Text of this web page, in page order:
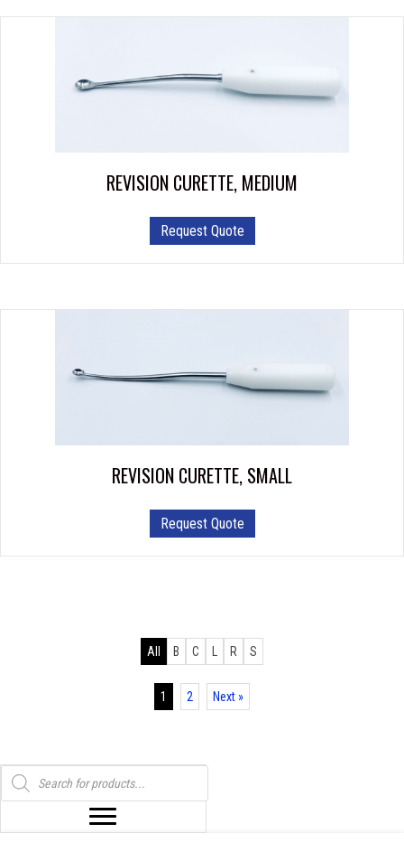
REVISION CURETTE, MEDIUM
Request Quote
REVISION CURETTE, SMALL
Request Quote
All B C L R S
1 2 Next »
Products
search